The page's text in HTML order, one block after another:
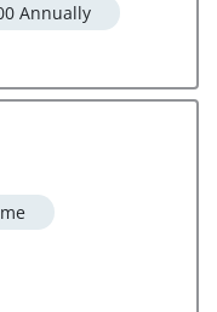
Annually